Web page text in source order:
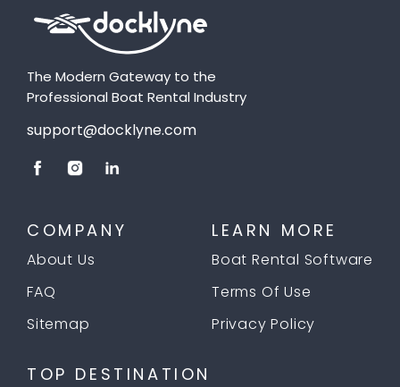
The Modern Gateway to the
Professional Boat Rental Industry
support@docklyne.com
COMPANY
About Us
FAQ
Sitemap
LEARN MORE
Boat Rental Software
Terms Of Use
Privacy Policy
TOP DESTINATION